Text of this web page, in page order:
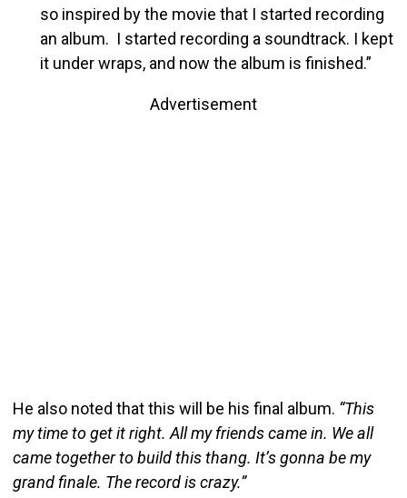
so inspired by the movie that I started recording
an album. I started recording a soundtrack. I kept
it under wraps, and now the album is finished.”
Advertisement
He also noted that this will be his final album. “This
my time to get it right. All my friends came in. We all
came together to build this thang. It’s gonna be my
grand finale. The record is crazy.”